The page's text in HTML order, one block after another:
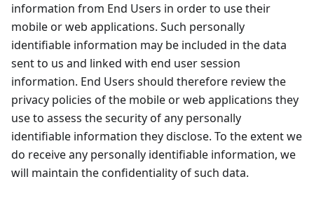
information from End Users in order to use their
mobile or web applications. Such personally
identifiable information may be included in the data
sent to us and linked with end user session
information. End Users should therefore review the
privacy policies of the mobile or web applications they
use to assess the security of any personally
identifiable information they disclose. To the extent we
do receive any personally identifiable information, we
will maintain the confidentiality of such data.